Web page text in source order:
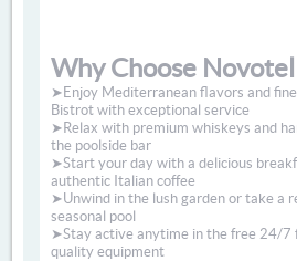
Why Choose
➤Enjoy Mediterranean flavors and
Bistrot with exceptional service
➤Relax with premium whiskeys and
the poolside bar
➤Start your day with a delicious
authentic Italian coffee
➤Unwind in the lush garden or take a
seasonal pool
➤Stay active anytime in the free 24/7
quality equipment